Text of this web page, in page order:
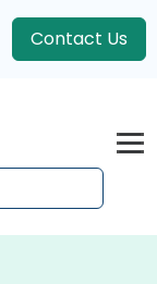
Contact Us